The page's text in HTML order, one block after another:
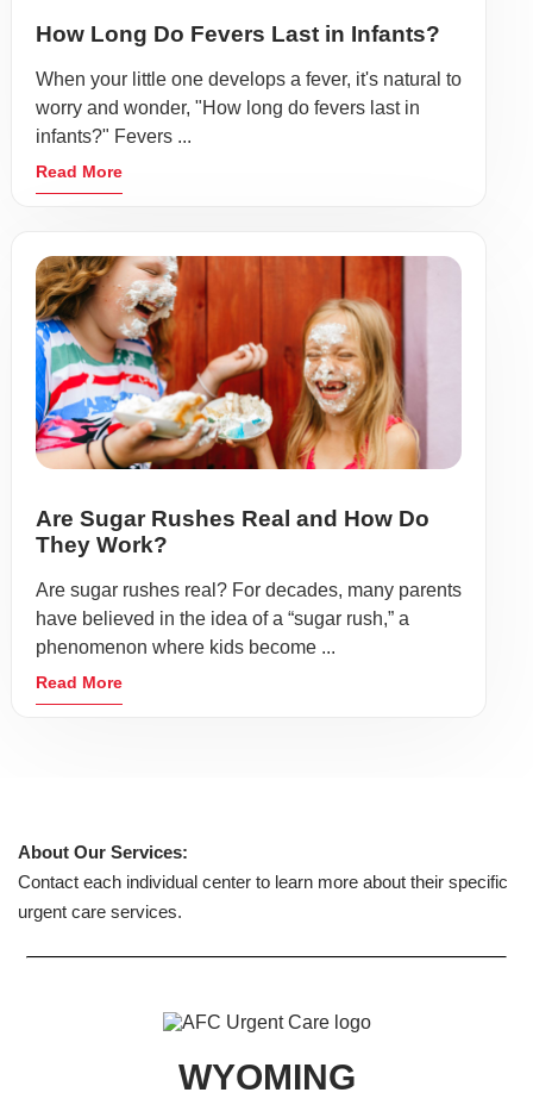
How Long Do Fevers Last in Infants?
When your little one develops a fever, it's natural to
worry and wonder, "How long do fevers last in
infants?" Fevers ...
Read More
Are Sugar Rushes Real and How Do
They Work?
Are sugar rushes real? For decades, many parents
have believed in the idea of a “sugar rush,” a
phenomenon where kids become ...
Read More
About Our Services:
Contact each individual center to learn more about their specific
urgent care services.
WYOMING